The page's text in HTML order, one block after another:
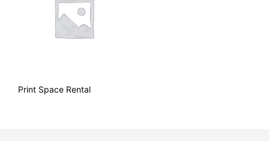
Print Space Rental